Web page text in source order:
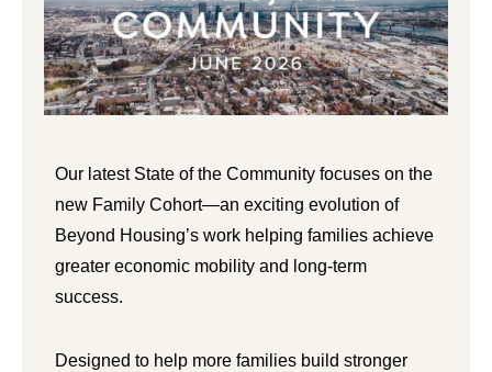
Our latest State of the Community focuses on the
new Family Cohort—an exciting evolution of
Beyond Housing’s work helping families achieve
greater economic mobility and long-term
success.
Designed to help more families build stronger